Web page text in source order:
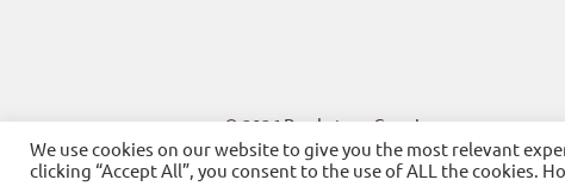
© 2026Bookstore Gnosi
We use cookies on our website to give you the most relevant
clicking “Accept All”, you consent to the use of ALL the cookies.